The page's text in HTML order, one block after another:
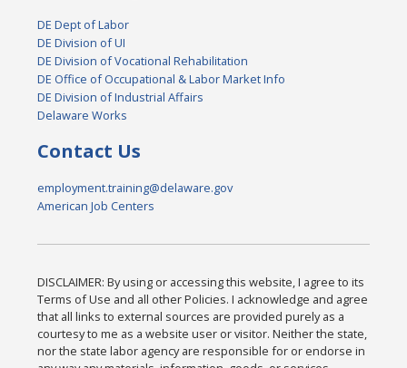
DE Dept of Labor
DE Division of UI
DE Division of Vocational Rehabilitation
DE Office of Occupational & Labor Market Info
DE Division of Industrial Affairs
Delaware Works
Contact Us
employment.training@delaware.gov
American Job Centers
DISCLAIMER: By using or accessing this website, I agree to its
Terms of Use and all other Policies. I acknowledge and agree
that all links to external sources are provided purely as a
courtesy to me as a website user or visitor. Neither the state,
nor the state labor agency are responsible for or endorse in